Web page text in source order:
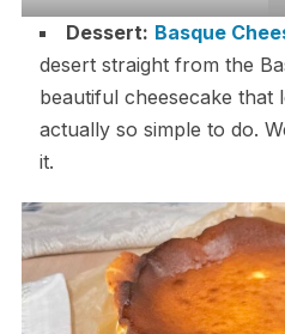
Dessert: Basque
desert straight from the
beautiful cheesecake that
actually so simple to do.
it.